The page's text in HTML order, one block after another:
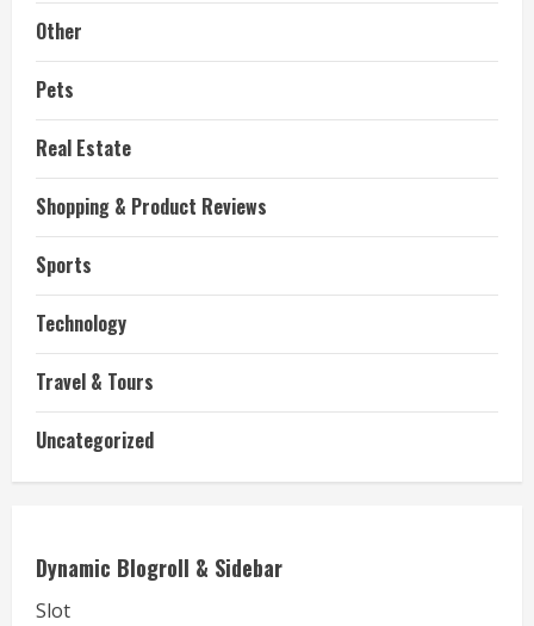
Other
Pets
Real Estate
Shopping & Product Reviews
Sports
Technology
Travel & Tours
Uncategorized
Dynamic Blogroll & Sidebar
Slot